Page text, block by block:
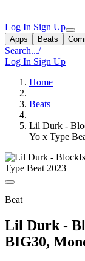
Log In Sign Up
Apps Beats
Search.../
Log In Sign Up
Home
Beats
Lil Durk -
Yo x Type
Beat
Lil Durk -
BIG30,